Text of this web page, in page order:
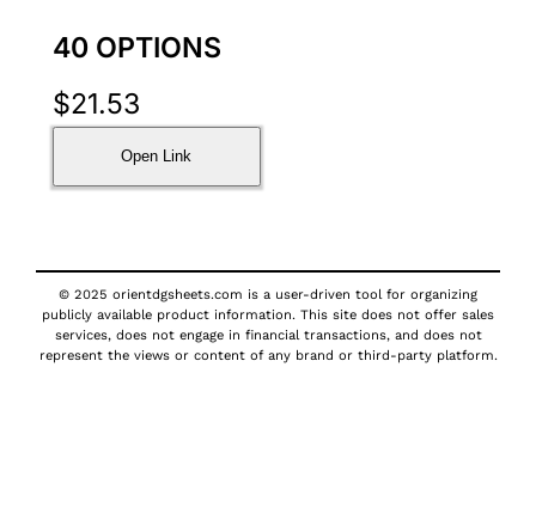
40 OPTIONS
$21.53
Open Link
© 2025 orientdgsheets.com is a user-driven tool for organizing
publicly available product information. This site does not offer sales
services, does not engage in financial transactions, and does not
represent the views or content of any brand or third-party platform.